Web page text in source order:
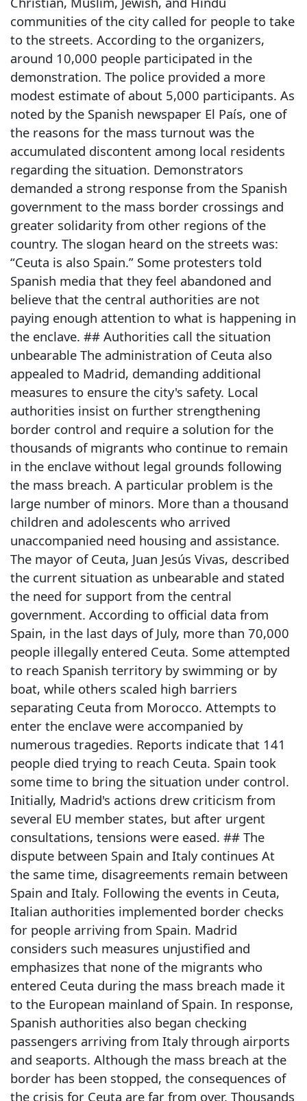
communities of the city called for people to take
to the streets. According to the organizers,
around 10,000 people participated in the
demonstration. The police provided a more
modest estimate of about 5,000 participants. As
noted by the Spanish newspaper El País, one of
the reasons for the mass turnout was the
accumulated discontent among local residents
regarding the situation. Demonstrators
demanded a strong response from the Spanish
government to the mass border crossings and
greater solidarity from other regions of the
country. The slogan heard on the streets was:
“Ceuta is also Spain.” Some protesters told
Spanish media that they feel abandoned and
believe that the central authorities are not
paying enough attention to what is happening in
the enclave. ## Authorities call the situation
unbearable The administration of Ceuta also
appealed to Madrid, demanding additional
measures to ensure the city's safety. Local
authorities insist on further strengthening
border control and require a solution for the
thousands of migrants who continue to remain
in the enclave without legal grounds following
the mass breach. A particular problem is the
large number of minors. More than a thousand
children and adolescents who arrived
unaccompanied need housing and assistance.
The mayor of Ceuta, Juan Jesús Vivas, described
the current situation as unbearable and stated
the need for support from the central
government. According to official data from
Spain, in the last days of July, more than 70,000
people illegally entered Ceuta. Some attempted
to reach Spanish territory by swimming or by
boat, while others scaled high barriers
separating Ceuta from Morocco. Attempts to
enter the enclave were accompanied by
numerous tragedies. Reports indicate that 141
people died trying to reach Ceuta. Spain took
some time to bring the situation under control.
Initially, Madrid's actions drew criticism from
several EU member states, but after urgent
consultations, tensions were eased. ## The
dispute between Spain and Italy continues At
the same time, disagreements remain between
Spain and Italy. Following the events in Ceuta,
Italian authorities implemented border checks
for people arriving from Spain. Madrid
considers such measures unjustified and
emphasizes that none of the migrants who
entered Ceuta during the mass breach made it
to the European mainland of Spain. In response,
Spanish authorities also began checking
passengers arriving from Italy through airports
and seaports. Although the mass breach at the
border has been stopped, the consequences of
the crisis for Ceuta are far from over. Thousands